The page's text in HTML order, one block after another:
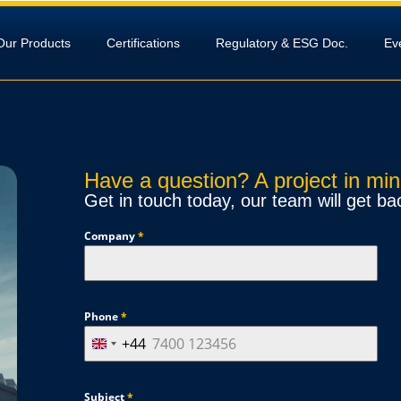
Products Certifications Regulatory & ESG Doc.
Have a question? A project in
Get in touch today, our team will get
Company*
Phone*
U
i
+44
Subject*